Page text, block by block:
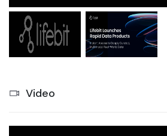
Video